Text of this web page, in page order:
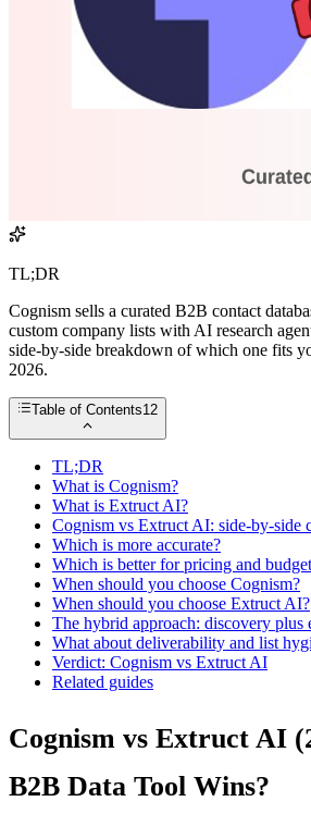
TL;DR
Cognism sells a curated B2B contact
custom company lists with AI research
side-by-side breakdown of which one fits
2026.
Table of Contents12
TL;DR
What is Cognism?
What is Extruct AI?
Cognism vs Extruct AI: side-by-side
Which is more accurate?
Which is better for pricing and
When should you choose Cognism?
When should you choose Extruct AI?
The hybrid approach: discovery plus
What about deliverability and list
Verdict: Cognism vs Extruct AI
Related guides
Cognism vs Extruct AI
B2B Data Tool Wins?